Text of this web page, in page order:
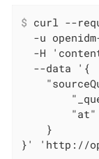
$ curl --
-u
-H
  --data '{
    }
}' 'http://